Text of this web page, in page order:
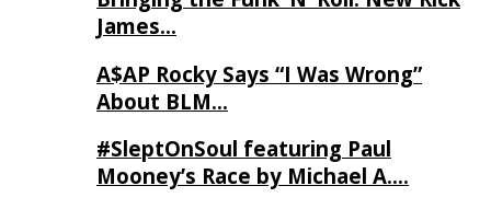
James…
A$AP Rocky Says “I Was Wrong”
About BLM…
#SleptOnSoul featuring Paul
Mooney’s Race by Michael A….